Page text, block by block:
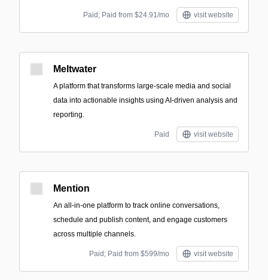
Paid; Paid from $24.91/mo visit website
Meltwater
A platform that transforms large-scale media and social
data into actionable insights using AI-driven analysis and
reporting.
Paid visit website
Mention
An all-in-one platform to track online conversations,
schedule and publish content, and engage customers
across multiple channels.
Paid; Paid from $599/mo visit website